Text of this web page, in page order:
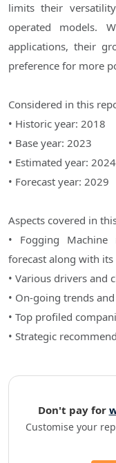
limits their
operated models.
applications, their
preference for more
Considered in this
• Historic year: 2018
• Base year: 2023
• Estimated year: 2024
• Forecast year: 2029
Aspects covered in
• Fogging
forecast along with its
• Various drivers and
• On-going trends
• Top profiled
• Strategic
Don't pay for
Customise your